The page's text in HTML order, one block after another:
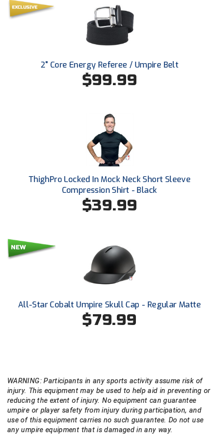
Southland Conference Softball
Southwestern Athletic Conference Baseball
Sun Belt Conference Baseball
Tennessee Collegiate Umpire Association
TruBlu Umpire Association
UMPS CARE Official Leadership Program
UMPS Chicago Umpires
United Umpires
United Sports Officials
Virginia High School League
West Nyack Little League
Western Athletic Conference Softball
Youth League Officials
2" Core Energy Referee / Umpire Belt
$99.99
ThighPro Locked In Mock Neck Short Sleeve
Compression Shirt - Black
$39.99
All-Star Cobalt Umpire Skull Cap - Regular Matte
$79.99
WARNING: Participants in any sports activity assume risk of
injury. This equipment may be used to help aid in preventing or
reducing the extent of injury. No equipment can guarantee
umpire or player safety from injury during participation, and
use of this equipment carries no such guarantee. Do not use
any umpire equipment that is damaged in any way.